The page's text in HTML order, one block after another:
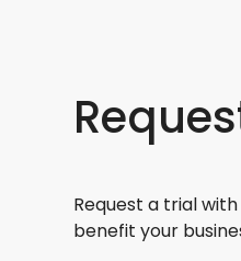
Request a trial
benefit your